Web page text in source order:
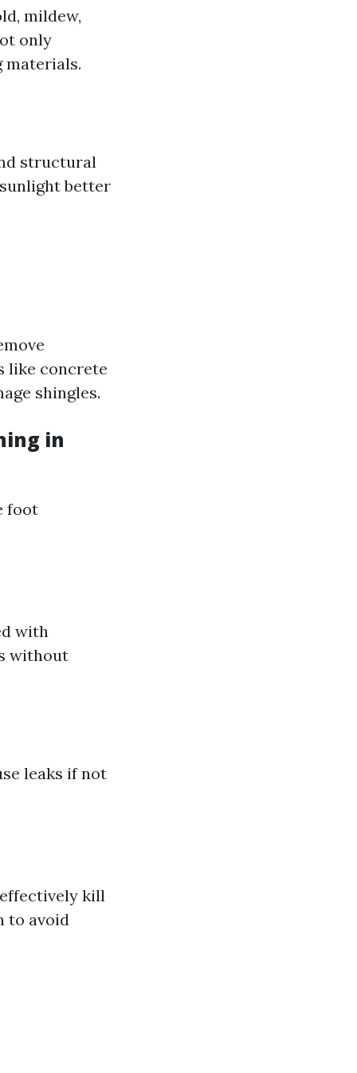
mildew,
only
materials.
structural
better
like concrete
shingles.
in
foot
with
without
leaks if not
kill
to avoid